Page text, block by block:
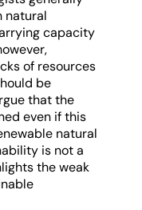
natural
capacity
of resources
be
that the
even if this
natural
is not a
the weak